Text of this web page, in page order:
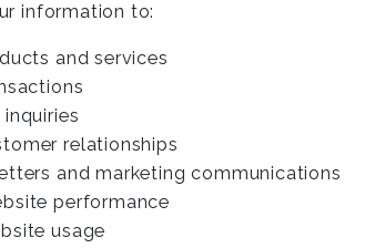
information to:
and services
relationships
and marketing communications
performance
usage